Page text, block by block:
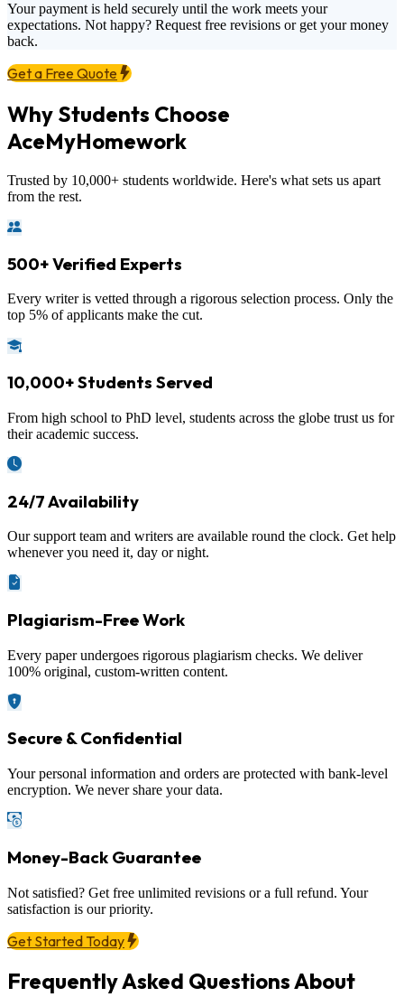
Your payment is held securely until the work meets your
expectations. Not happy? Request free revisions or get your money
back.
Get a Free Quote
Why Students Choose
AceMyHomework
Trusted by 10,000+ students worldwide. Here's what sets us apart
from the rest.
500+ Verified Experts
Every writer is vetted through a rigorous selection process. Only the
top 5% of applicants make the cut.
10,000+ Students Served
From high school to PhD level, students across the globe trust us for
their academic success.
24/7 Availability
Our support team and writers are available round the clock. Get help
whenever you need it, day or night.
Plagiarism-Free Work
Every paper undergoes rigorous plagiarism checks. We deliver
100% original, custom-written content.
Secure & Confidential
Your personal information and orders are protected with bank-level
encryption. We never share your data.
Money-Back Guarantee
Not satisfied? Get free unlimited revisions or a full refund. Your
satisfaction is our priority.
Get Started Today
Frequently Asked Questions About